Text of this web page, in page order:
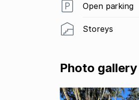
Open parking
Storeys
Photo gallery